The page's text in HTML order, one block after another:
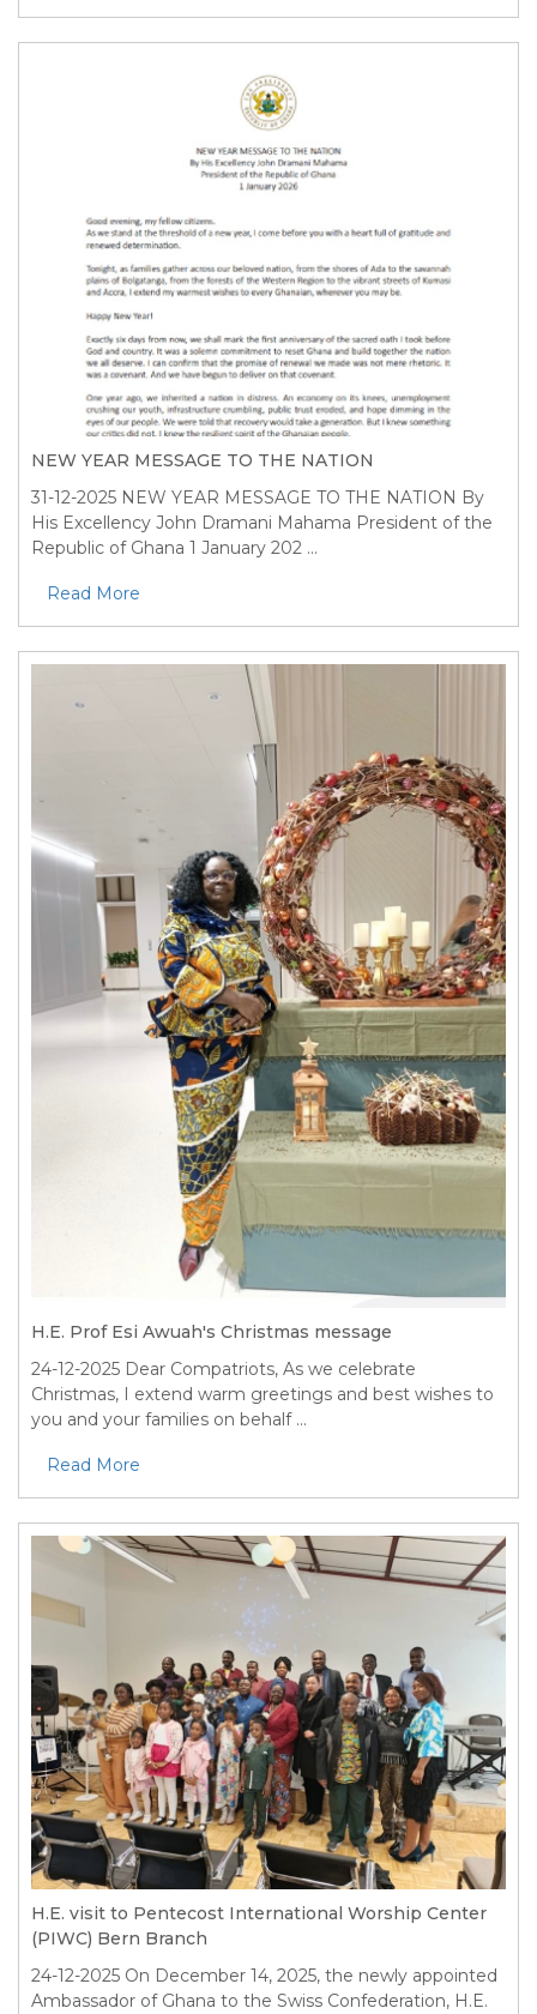
NEW YEAR MESSAGE TO THE NATION
31-12-2025 NEW YEAR MESSAGE TO THE NATION By
His Excellency John Dramani Mahama President of the
Republic of Ghana 1 January 202 ...
Read More
H.E. Prof Esi Awuah's Christmas message
24-12-2025 Dear Compatriots, As we celebrate
Christmas, I extend warm greetings and best wishes to
you and your families on behalf ...
Read More
H.E. visit to Pentecost International Worship Center
(PIWC) Bern Branch
24-12-2025 On December 14, 2025, the newly appointed
Ambassador of Ghana to the Swiss Confederation, H.E.